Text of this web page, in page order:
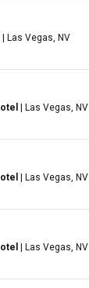
| Las Vegas, NV
| Las Vegas, NV
| Las Vegas, NV
| Las Vegas, NV